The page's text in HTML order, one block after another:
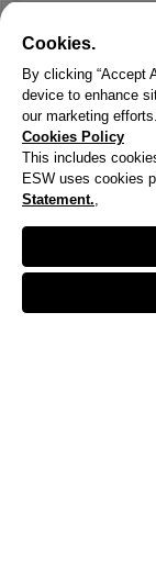
Cookies.
By clicking “Accept
device to enhance
our marketing efforts.
Cookies Policy
This includes
ESW uses cookies
Statement.,